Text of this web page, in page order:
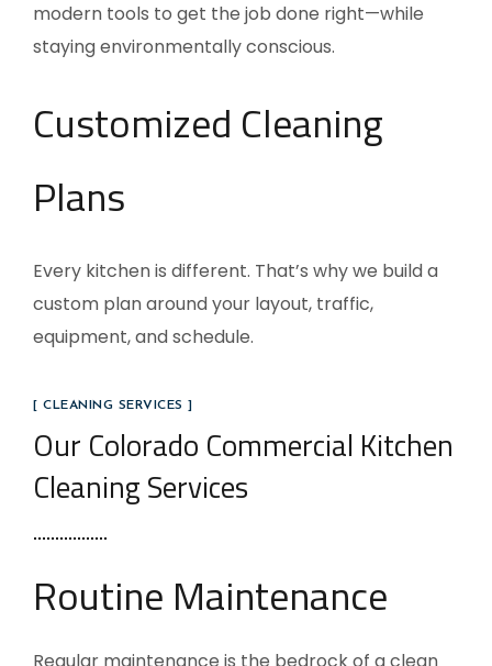
modern tools to get the job done right—while
staying environmentally conscious.
Customized Cleaning
Plans
Every kitchen is different. That’s why we build a
custom plan around your layout, traffic,
equipment, and schedule.
[ CLEANING SERVICES ]
Our Colorado Commercial Kitchen
Cleaning Services
Routine Maintenance